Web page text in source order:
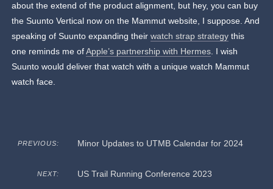
about the extend of the product alignment, but hey, you can buy
the Suunto Vertical now on the Mammut website, I suppose. And
speaking of Suunto expanding theirwatch strap strategy this
one reminds me ofApple’s partnership with Hermes. I wish
Suunto would deliver that watch with a unique watch Mammut
watch face.
PREVIOUS: Minor Updates to UTMB Calendar for 2024
NEXT: US Trail Running Conference 2023